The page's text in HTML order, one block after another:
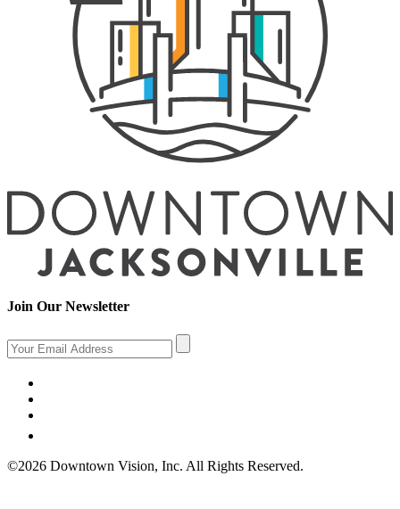
Join Our Newsletter
©2026 Downtown Vision, Inc. All Rights Reserved.